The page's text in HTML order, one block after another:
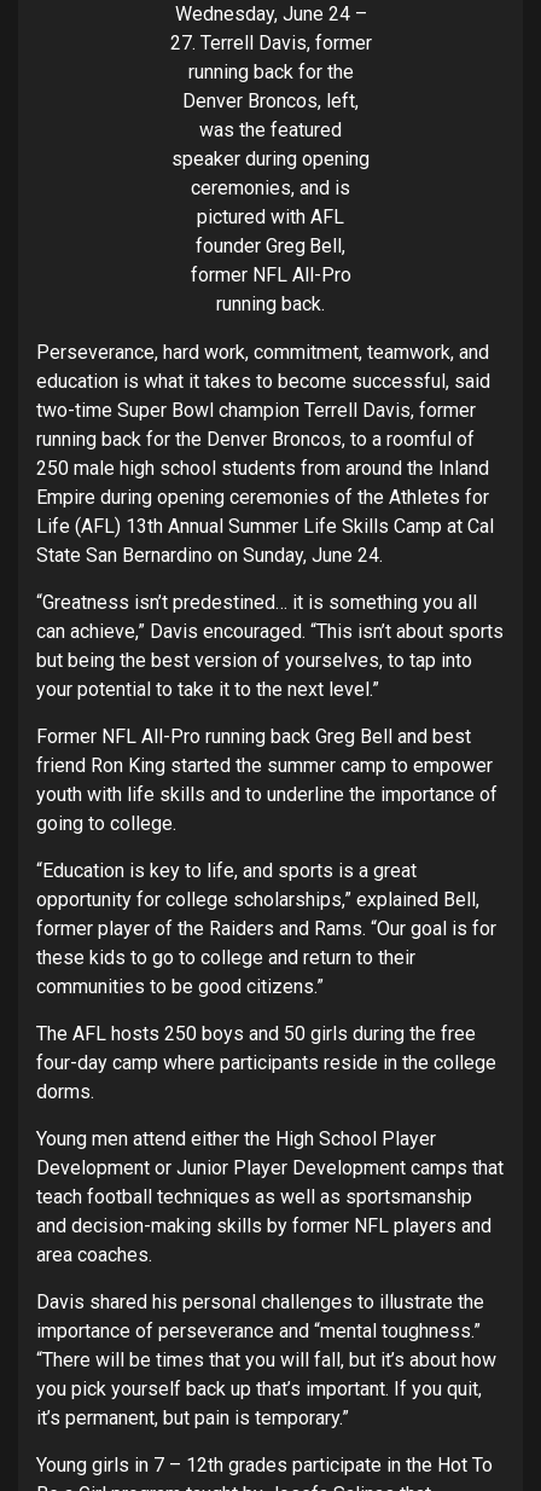
Wednesday, June 24 –
27. Terrell Davis, former
running back for the
Denver Broncos, left,
was the featured
speaker during opening
ceremonies, and is
pictured with AFL
founder Greg Bell,
former NFL All-Pro
running back.
Perseverance, hard work, commitment, teamwork, and
education is what it takes to become successful, said
two-time Super Bowl champion Terrell Davis, former
running back for the Denver Broncos, to a roomful of
250 male high school students from around the Inland
Empire during opening ceremonies of the Athletes for
Life (AFL) 13th Annual Summer Life Skills Camp at Cal
State San Bernardino on Sunday, June 24.
“Greatness isn’t predestined… it is something you all
can achieve,” Davis encouraged. “This isn’t about sports
but being the best version of yourselves, to tap into
your potential to take it to the next level.”
Former NFL All-Pro running back Greg Bell and best
friend Ron King started the summer camp to empower
youth with life skills and to underline the importance of
going to college.
“Education is key to life, and sports is a great
opportunity for college scholarships,” explained Bell,
former player of the Raiders and Rams. “Our goal is for
these kids to go to college and return to their
communities to be good citizens.”
The AFL hosts 250 boys and 50 girls during the free
four-day camp where participants reside in the college
dorms.
Young men attend either the High School Player
Development or Junior Player Development camps that
teach football techniques as well as sportsmanship
and decision-making skills by former NFL players and
area coaches.
Davis shared his personal challenges to illustrate the
importance of perseverance and “mental toughness.”
“There will be times that you will fall, but it’s about how
you pick yourself back up that’s important. If you quit,
it’s permanent, but pain is temporary.”
Young girls in 7 – 12th grades participate in the Hot To